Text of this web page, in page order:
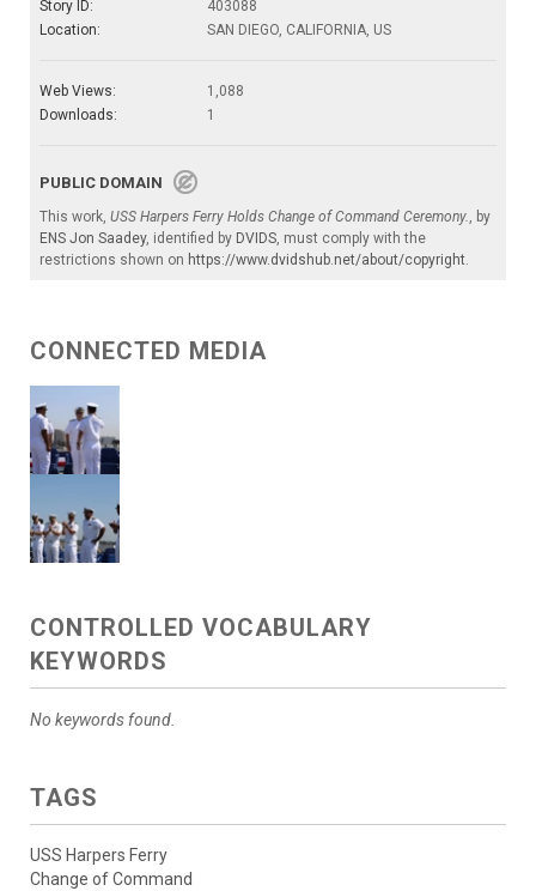
Story ID:
403088
Location:
SAN DIEGO, CALIFORNIA, US
Web Views:
1,088
Downloads:
1
PUBLIC DOMAIN
This work, USS Harpers Ferry Holds Change of Command Ceremony., by
ENS Jon Saadey, identified by DVIDS, must comply with the
restrictions shown on https://www.dvidshub.net/about/copyright.
CONNECTED MEDIA
CONTROLLED VOCABULARY
KEYWORDS
No keywords found.
TAGS
USS Harpers Ferry
Change of Command